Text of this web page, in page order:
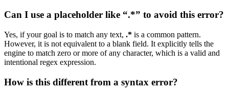
Can I use a placeholder like “.*” to avoid this error?
Yes, if your goal is to match any text, .* is a common pattern.
However, it is not equivalent to a blank field. It explicitly tells the
engine to match zero or more of any character, which is a valid and
intentional regex expression.
How is this different from a syntax error?